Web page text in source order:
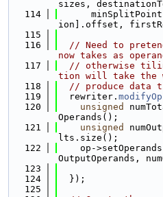
sizes,
  114
ion].offset,
  115
  116
// Need to
now takes as
  117
// otherwise
tion will take the
  118
// produce data
  119
  rewriter.
  120
unsigned
Operands();
  121
unsigned
lts.size();
  122
op-
OutputOperands,
  123
  124
  });
  125